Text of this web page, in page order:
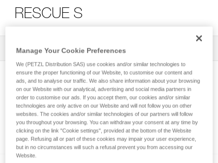
RESCUE S
All Techniques and Tips 2
How to calculate mechanical advantage
Manage Your Cookie Preferences
We (PETZL Distribution SAS) use cookies and/or similar technologies to
ensure the proper functioning of our Website, to customise our content and
ads, and to analyse our traffic. We also share information about your browsing
on our Website with our analytical, advertising and social media partners in
order to customise our ads. If you accept them, our cookies and/or similar
technologies are only active on our Website and will not follow you on other
websites. The cookies and/or similar technologies of our partners will follow
you throughout your browsing. You can withdraw your consent at any time by
clicking on the link "Cookie settings", provided at the bottom of the Website
page. Refusing all or part of these cookies may impair your user experience,
but in no circumstances will such a refusal prevent you from accessing our
Website.